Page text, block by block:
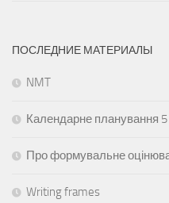
ПОСЛЕДНИЕ МАТЕРИАЛЫ
NMT
Календарне планування
Про формувальне
Writing frames